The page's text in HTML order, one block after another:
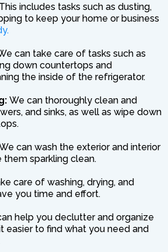
includes tasks such as dusting,
to keep your home or business
can take care of tasks such as
down countertops and
the inside of the refrigerator.
We can thoroughly clean and
and sinks, as well as wipe down
can wash the exterior and interior
sparkling clean.
care of washing, drying, and
you time and effort.
help you declutter and organize
easier to find what you need and